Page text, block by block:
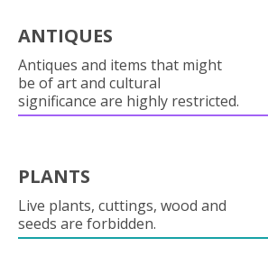
ANTIQUES
Antiques and items that might
be of art and cultural
significance are highly restricted.
PLANTS
Live plants, cuttings, wood and
seeds are forbidden.